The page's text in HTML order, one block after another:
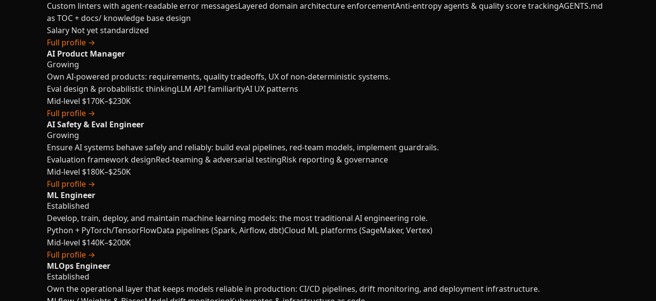
Custom linters with agent-readable error messagesLayered domain architecture enforcementAnti-entropy agents & quality score trackingAGENTS.md
as TOC + docs/ knowledge base design
Salary Not yet standardized
Full profile →
AI Product Manager
Growing
Own AI-powered products: requirements, quality tradeoffs, UX of non-deterministic systems.
Eval design & probabilistic thinkingLLM API familiarityAI UX patterns
Mid-level $170K–$230K
Full profile →
AI Safety & Eval Engineer
Growing
Ensure AI systems behave safely and reliably: build eval pipelines, red-team models, implement guardrails.
Evaluation framework designRed-teaming & adversarial testingRisk reporting & governance
Mid-level $180K–$250K
Full profile →
ML Engineer
Established
Develop, train, deploy, and maintain machine learning models: the most traditional AI engineering role.
Python + PyTorch/TensorFlowData pipelines (Spark, Airflow, dbt)Cloud ML platforms (SageMaker, Vertex)
Mid-level $140K–$200K
Full profile →
MLOps Engineer
Established
Own the operational layer that keeps models reliable in production: CI/CD pipelines, drift monitoring, and deployment infrastructure.